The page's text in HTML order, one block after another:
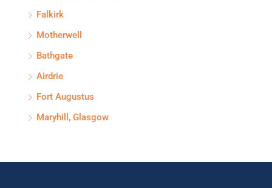
Falkirk
Motherwell
Bathgate
Airdrie
Fort Augustus
Maryhill, Glasgow